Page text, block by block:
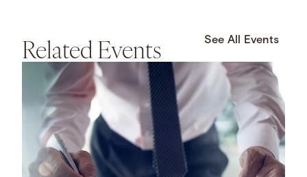
Related Events See All Events